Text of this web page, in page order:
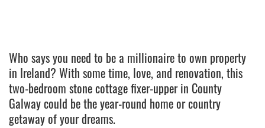
Who says you need to be a millionaire to own property
in Ireland? With some time, love, and renovation, this
two-bedroom stone cottage fixer-upper in County
Galway could be the year-round home or country
getaway of your dreams.